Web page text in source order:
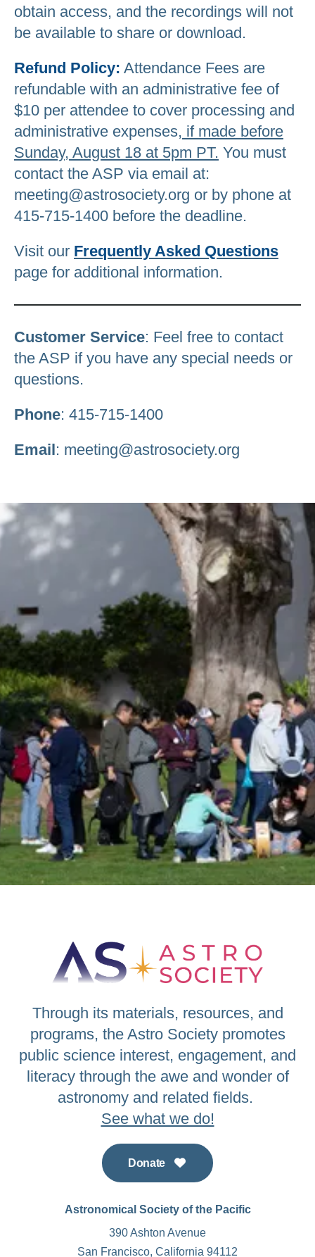
obtain access, and the recordings will not
be available to share or download.
Refund Policy: Attendance Fees are
refundable with an administrative fee of
$10 per attendee to cover processing and
administrative expenses, if made before
Sunday, August 18 at 5pm PT. You must
contact the ASP via email at:
meeting@astrosociety.org or by phone at
415-715-1400 before the deadline.
Visit our Frequently Asked Questions
page for additional information.
Customer Service: Feel free to contact
the ASP if you have any special needs or
questions.
Phone: 415-715-1400
Email: meeting@astrosociety.org
Be an Astro Society
Insider!
Sign up for Astro Society emails to stay
up-to-date on workshops, conferences,
events, and more!
Subscribe
Through its materials, resources, and
programs, the Astro Society promotes
public science interest, engagement, and
literacy through the awe and wonder of
astronomy and related fields.
See what we do!
Donate
Astronomical Society of the Pacific
390 Ashton Avenue
San Francisco, California 94112